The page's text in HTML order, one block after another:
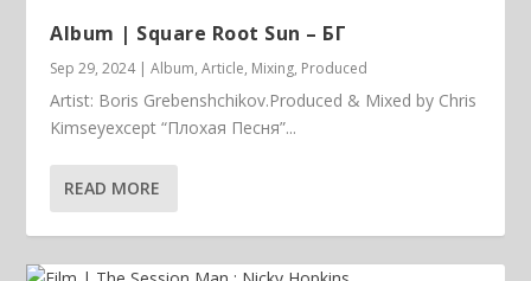
Album | ​­​Square Root Sun – БГ
Sep 29, 2024|Album,Article, Mixing, Produced
Artist: Boris Grebenshchikov.Produced & Mixed by Chris
Kimseyexcept “Плохая Песня”...
READ MORE